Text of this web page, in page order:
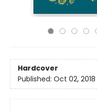
Hardcover
Published: Oct 02, 2018